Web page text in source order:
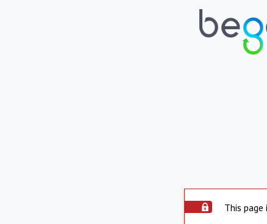
This page